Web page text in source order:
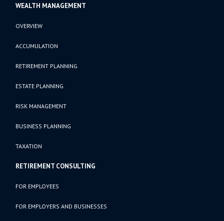
WEALTH MANAGEMENT
OVERVIEW
ACCUMULATION
RETIREMENT PLANNING
ESTATE PLANNING
RISK MANAGEMENT
BUSINESS PLANNING
TAXATION
RETIREMENT CONSULTING
FOR EMPLOYEES
FOR EMPLOYERS AND BUSINESSES